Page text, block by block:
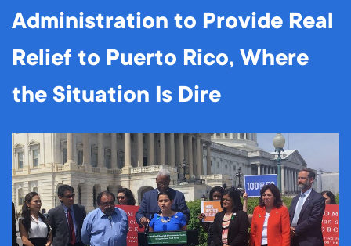
Administration to Provide Real
Relief to Puerto Rico, Where
the Situation Is Dire